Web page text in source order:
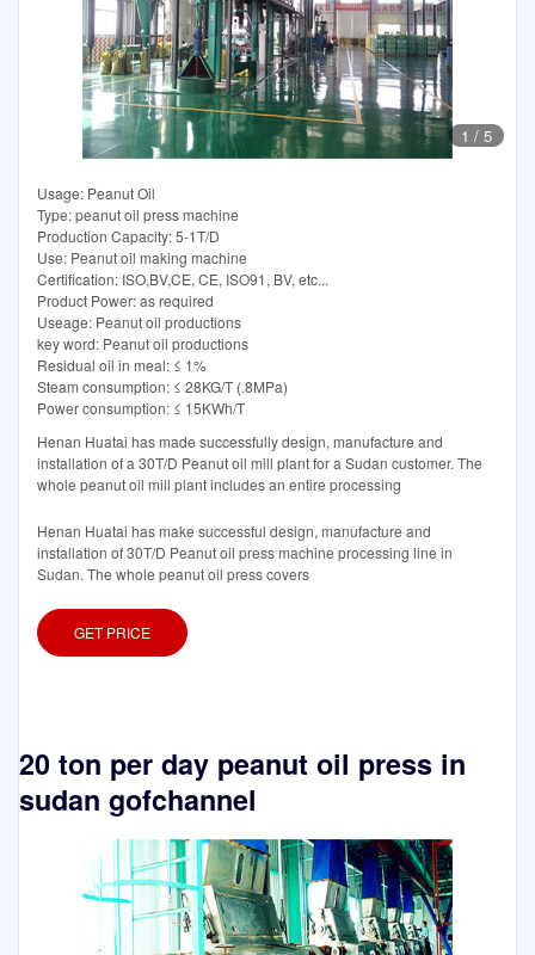
1 / 5
Usage: Peanut Oil
Type: peanut oil press machine
Production Capacity: 5-1T/D
Use: Peanut oil making machine
Certification: ISO,BV,CE, CE, ISO91, BV, etc...
Product Power: as required
Useage: Peanut oil productions
key word: Peanut oil productions
Residual oil in meal: ≤ 1%
Steam consumption: ≤ 28KG/T (.8MPa)
Power consumption: ≤ 15KWh/T
Henan Huatai has made successfully design, manufacture and
installation of a 30T/D Peanut oil mill plant for a Sudan customer. The
whole peanut oil mill plant includes an entire processing
Henan Huatai has make successful design, manufacture and
installation of 30T/D Peanut oil press machine processing line in
Sudan. The whole peanut oil press covers
GET PRICE
20 ton per day peanut oil press in
sudan gofchannel